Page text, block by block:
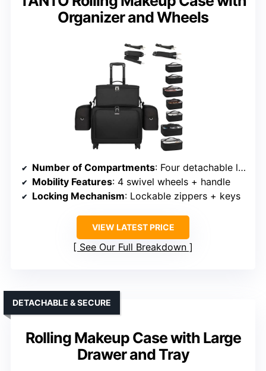
Organizer and Wheels
Number of Compartments: Four detachable layers + top
Mobility Features: 4 swivel wheels + handle
Locking Mechanism: Lockable zippers + keys
VIEW LATEST PRICE
See Our Full Breakdown
Rolling Makeup Case with Large
Drawer and Tray
DETACHABLE & SECURE